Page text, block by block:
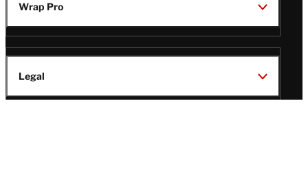
Wrap Pro
Legal